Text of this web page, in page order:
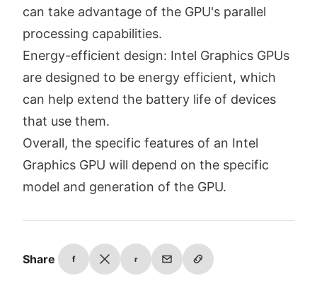
can take advantage of the GPU's parallel
processing capabilities.
Energy-efficient design: Intel Graphics GPUs
are designed to be energy efficient, which
can help extend the battery life of devices
that use them.
Overall, the specific features of an Intel
Graphics GPU will depend on the specific
model and generation of the GPU.
Share f r